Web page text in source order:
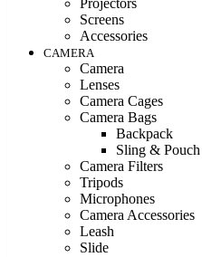
Projectors
Screens
Accessories
CAMERA
Camera
Lenses
Camera Cages
Camera Bags
Backpack
Sling & Pouch
Camera Filters
Tripods
Microphones
Camera Accessories
Leash
Slide